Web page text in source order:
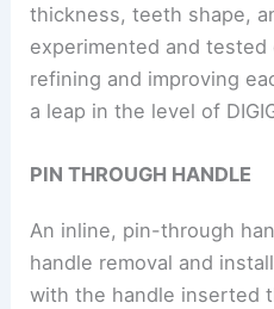
thickness, teeth shape,
experimented and
refining and improving
a leap in the level of
PIN THROUGH HANDLE
An inline, pin-through
handle removal and
with the handle inserted